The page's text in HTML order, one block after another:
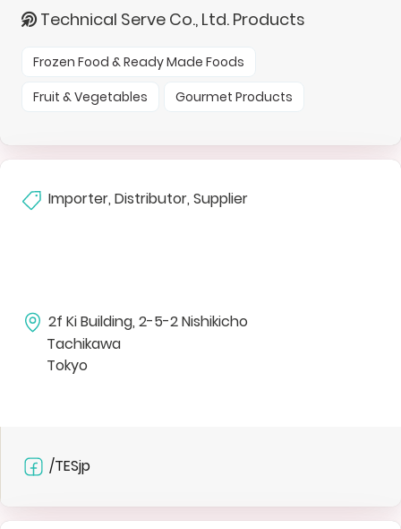
Technical Serve Co., Ltd. Products
Frozen Food & Ready Made Foods
Fruit & Vegetables
Gourmet Products
Importer, Distributor, Supplier
2f Ki Building, 2-5-2 Nishikicho
Tachikawa
Tokyo
/TESjp